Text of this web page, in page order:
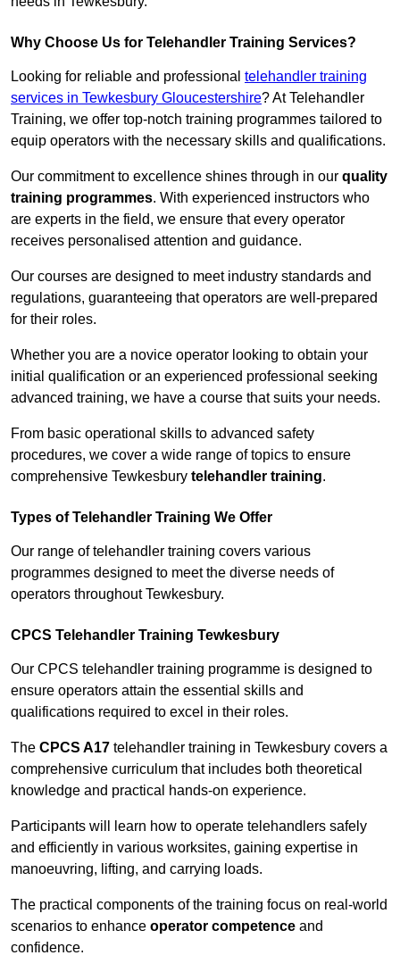
Why Choose Us for Telehandler Training Services?
Looking for reliable and professional telehandler training
services in Tewkesbury Gloucestershire? At Telehandler
Training, we offer top-notch training programmes tailored to
equip operators with the necessary skills and qualifications.
Our commitment to excellence shines through in our quality
training programmes. With experienced instructors who
are experts in the field, we ensure that every operator
receives personalised attention and guidance.
Our courses are designed to meet industry standards and
regulations, guaranteeing that operators are well-prepared
for their roles.
Whether you are a novice operator looking to obtain your
initial qualification or an experienced professional seeking
advanced training, we have a course that suits your needs.
From basic operational skills to advanced safety
procedures, we cover a wide range of topics to ensure
comprehensive Tewkesbury telehandler training.
Types of Telehandler Training We Offer
Our range of telehandler training covers various
programmes designed to meet the diverse needs of
operators throughout Tewkesbury.
CPCS Telehandler Training Tewkesbury
Our CPCS telehandler training programme is designed to
ensure operators attain the essential skills and
qualifications required to excel in their roles.
The CPCS A17 telehandler training in Tewkesbury covers a
comprehensive curriculum that includes both theoretical
knowledge and practical hands-on experience.
Participants will learn how to operate telehandlers safely
and efficiently in various worksites, gaining expertise in
manoeuvring, lifting, and carrying loads.
The practical components of the training focus on real-world
scenarios to enhance operator competence and
confidence.